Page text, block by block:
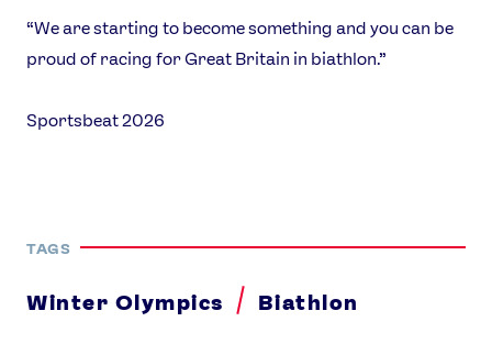
“We are starting to become something and you can be
proud of racing for Great Britain in biathlon.”
Sportsbeat 2026
TAGS
Winter Olympics Biathlon